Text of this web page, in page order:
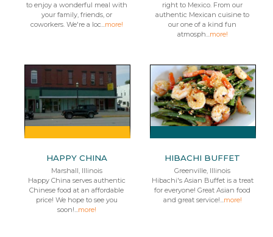
to enjoy a wonderful meal with
your family, friends, or
coworkers. We're a loc...more!
right to Mexico. From our
authentic Mexican cuisine to
our one of a kind fun
atmosph...more!
HAPPY CHINA
Marshall, Illinois
Happy China serves authentic
Chinese food at an affordable
price! We hope to see you
soon!...more!
HIBACHI BUFFET
Greenville, Illinois
Hibachi's Asian Buffet is a treat
for everyone! Great Asian food
and great service!...more!